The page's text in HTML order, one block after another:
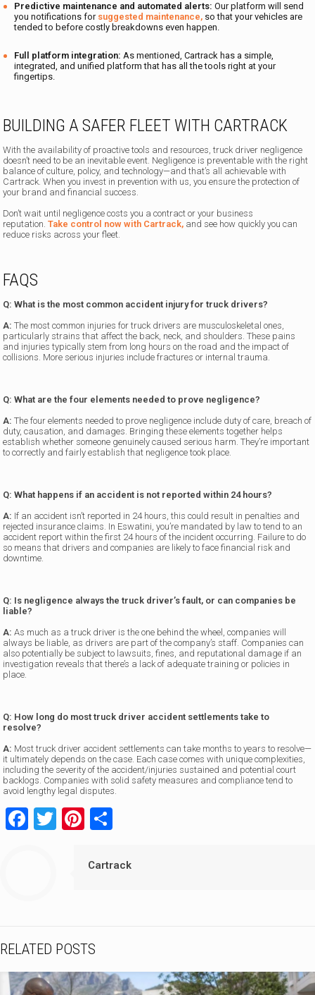
Predictive maintenance and automated alerts:Our platform will send
you notifications for suggested maintenance, so that your vehicles are
tended to before costly breakdowns even happen.
Full platform integration:As mentioned, Cartrack has a simple,
integrated, and unified platform that has all the tools right at your
fingertips.
BUILDING A SAFER FLEET WITH CARTRACK
With the availability of proactive tools and resources, truck driver negligence
doesn’t need to be an inevitable event. Negligence is preventable with the right
balance of culture, policy, and technology—and that’s all achievable with
Cartrack. When you invest in prevention with us, you ensure the protection of
your brand and financial success.
Don’t wait until negligence costs you a contract or your business
reputation.Take control now with Cartrack, and see how quickly you can
reduce risks across your fleet.
FAQS
Q: What is the most common accident injury for truck drivers?
A: The most common injuries for truck drivers are musculoskeletal ones,
particularly strains that affect the back, neck, and shoulders. These pains
and injuries typically stem from long hours on the road and the impact of
collisions. More serious injuries include fractures or internal trauma.
Q: What are the four elements needed to prove negligence?
A: The four elements needed to prove negligence include duty of care, breach of
duty, causation, and damages. Bringing these elements together helps
establish whether someone genuinely caused serious harm. They’re important
to correctly and fairly establish that negligence took place.
Q: What happens if an accident is not reported within 24 hours?
A: If an accident isn’t reported in 24 hours, this could result in penalties and
rejected insurance claims. In Eswatini, you’re mandated by law to tend to an
accident report within the first 24 hours of the incident occurring. Failure to do
so means that drivers and companies are likely to face financial risk and
downtime.
Q: Is negligence always the truck driver’s fault, or can companies be
liable?
A: As much as a truck driver is the one behind the wheel, companies will
always be liable, as drivers are part of the company’s staff. Companies can
also potentially be subject to lawsuits, fines, and reputational damage if an
investigation reveals that there’s a lack of adequate training or policies in
place.
Q: How long do most truck driver accident settlements take to
resolve?
A: Most truck driver accident settlements can take months to years to resolve—
it ultimately depends on the case. Each case comes with unique complexities,
including the severity of the accident/injuries sustained and potential court
backlogs. Companies with solid safety measures and compliance tend to
avoid lengthy legal disputes.
Facebook
TwitterPinterest
Cartrack
RELATED POSTS